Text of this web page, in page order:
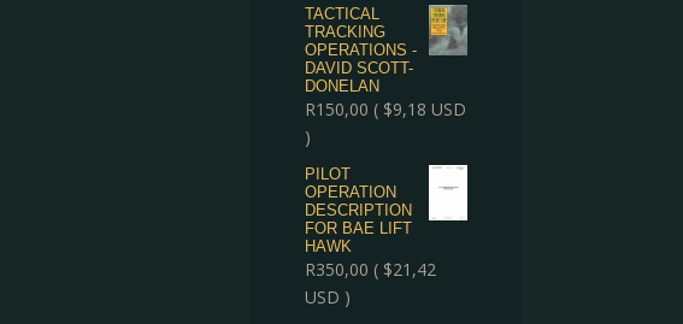
TACTICAL
TRACKING
OPERATIONS -
DAVID SCOTT-
DONELAN
R150,00 ( $9,18 USD
)
PILOT
OPERATION
DESCRIPTION
FOR BAE LIFT
HAWK
R350,00 ( $21,42
USD )